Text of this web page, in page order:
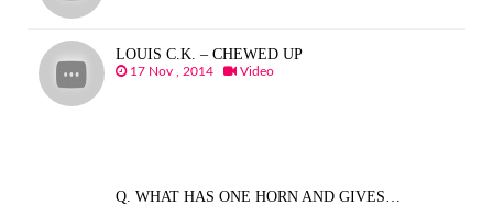
LOUIS C.K. – CHEWED UP
17 Nov , 2014 Video
Q. WHAT HAS ONE HORN AND GIVES…